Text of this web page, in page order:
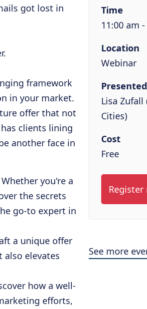
got lost in
framework
in your market.
offer that not
clients lining
another face in
Whether you're a
the secrets
go-to expert in
a unique offer
elevates
how a well-
efforts,
Time
11:00 am
Location
Webinar
Lisa Zufall
Cities)
Cost
Free
See more